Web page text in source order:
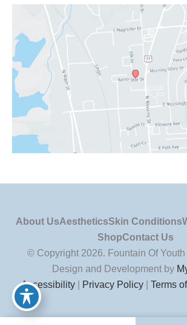
About UsAestheticsSkin Conditions
ShopContact Us
© Copyright 2026. Fountain Of
Design and Development by
Accessibility
Privacy Policy Terms